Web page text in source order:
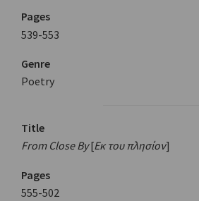
Pages
539-553
Genre
Poetry
Title
From Close By[Εκ του πλησίον]
Pages
555-502